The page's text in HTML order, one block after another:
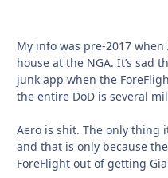
My info was pre-2017
house at the NGA. It’s sad
junk app when the
the entire DoD is several
Aero is shit. The only thing
and that is only because
ForeFlight out of getting